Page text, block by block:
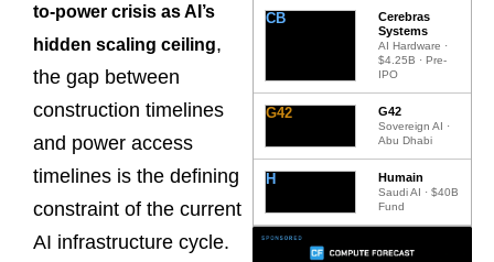
to-power crisis as AI’s
hidden scaling ceiling,
the gap between
construction timelines
and power access
timelines is the defining
constraint of the current
AI infrastructure cycle.
CB
Cerebras
Systems
AI Hardware ·
$4.25B · Pre-
IPO
G42 G42
Sovereign AI ·
Abu Dhabi
H Humain
Saudi AI · $40B
Fund